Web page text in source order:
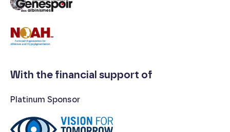
With the financial support of
Platinum Sponsor